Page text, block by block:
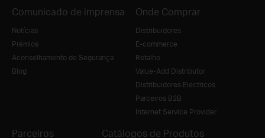
Comunicado de imprensa
Notícias
Prémios
Aconselhamento de Segurança
Blog
Onde Comprar
Distribuidores
E-commerce
Retalho
Value-Add Distributor
Distribuidores Electricos
Parceiros B2B
Internet Service Provider
Parceiros Catálogos de Produtos